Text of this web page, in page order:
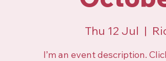
Thu 12 Jul
  |
I’m an event description.